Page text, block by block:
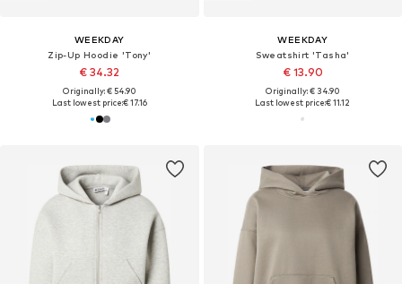
WEEKDAY
Zip-Up Hoodie 'Tony'
€ 34.32
Originally: € 54.90
Last lowest price:€ 17.16
WEEKDAY
Sweatshirt 'Tasha'
€ 13.90
Originally: € 34.90
Last lowest price:€ 11.12